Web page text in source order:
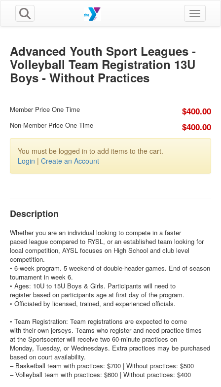
Toggle
Advanced Youth Sport Leagues -
Volleyball Team Registration 13U
Boys - Without Practices
Member Price One Time $400.00
Non-Member Price One Time $400.00
You must be logged in to add items to the cart.
Login | Create an Account
Description
Whether you are an individual looking to compete in a faster
paced league compared to RYSL, or an established team looking for
local competition, AYSL focuses on High School and club level
competition.
• 6-week program. 5 weekend of double-header games. End of season
tournament in week 6.
• Ages: 10U to 15U Boys & Girls. Participants will need to
register based on participants age at first day of the program.
• Officiated by licensed, trained, and experienced officials.
• Team Registration: Team registrations are expected to come
with their own jerseys. Teams who register and need practice times
at the Sportscenter will receive two 60-minute practices on
Monday, Tuesday, or Wednesdays. Extra practices may be purchased
based on court availability.
– Basketball team with practices: $700 | Without practices: $500
– Volleyball team with practices: $600 | Without practices: $400